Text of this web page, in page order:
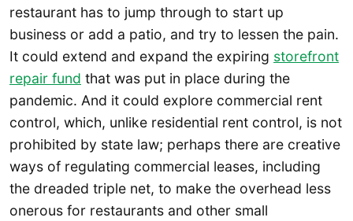
restaurant has to jump through to start up
business or add a patio, and try to lessen the pain.
It could extend and expand the expiring storefront
repair fund that was put in place during the
pandemic. And it could explore commercial rent
control, which, unlike residential rent control, is not
prohibited by state law; perhaps there are creative
ways of regulating commercial leases, including
the dreaded triple net, to make the overhead less
onerous for restaurants and other small